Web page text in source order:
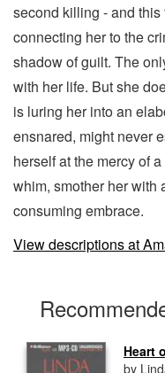
second killing - and
connecting her to the
shadow of guilt. The
with her life. But she
is luring her into an
ensnared, might never
herself at the mercy of
whim, smother her with
consuming embrace.
View descriptions at
Heart
by